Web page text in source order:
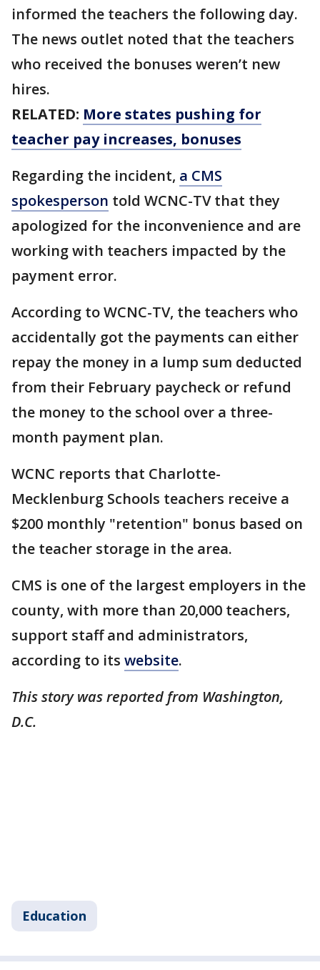
informed the teachers the following day.
The news outlet noted that the teachers
who received the bonuses weren’t new
hires.
RELATED: More states pushing for
teacher pay increases, bonuses
Regarding the incident, a CMS
spokesperson told WCNC-TV that they
apologized for the inconvenience and are
working with teachers impacted by the
payment error.
According to WCNC-TV, the teachers who
accidentally got the payments can either
repay the money in a lump sum deducted
from their February paycheck or refund
the money to the school over a three-
month payment plan.
WCNC reports that Charlotte-
Mecklenburg Schools teachers receive a
$200 monthly "retention" bonus based on
the teacher storage in the area.
CMS is one of the largest employers in the
county, with more than 20,000 teachers,
support staff and administrators,
according to its website.
This story was reported from Washington,
D.C.
Education